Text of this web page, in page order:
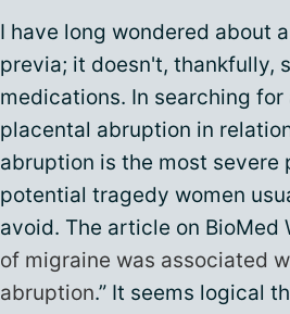
I have long wondered about
previa; it doesn't, thankfully,
medications. In searching
placental abruption in
abruption is the most
potential tragedy women
avoid. The article on BioMed
of migraine was associated
abruption.” It seems logical